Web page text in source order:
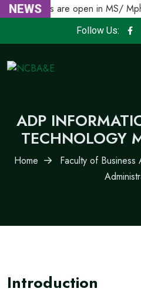
NEWS
Admissions are open in MS/
Follow Us:
ADP
TECHNOLOGY
Home Faculty of Business
Introduction